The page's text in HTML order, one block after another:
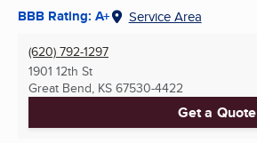
BBB Rating: A+ Service Area
(620) 792-1297
1901 12th St
Great Bend, KS 67530-4422
Get a Quote